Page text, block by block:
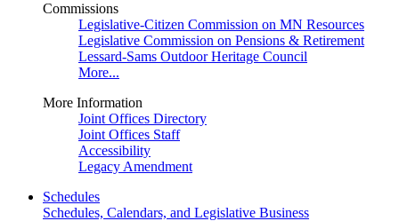
Commissions
Legislative-Citizen Commission on MN Resources
Legislative Commission on Pensions & Retirement
Lessard-Sams Outdoor Heritage Council
More...
More Information
Joint Offices Directory
Joint Offices Staff
Accessibility
Legacy Amendment
Schedules
Schedules, Calendars, and Legislative Business